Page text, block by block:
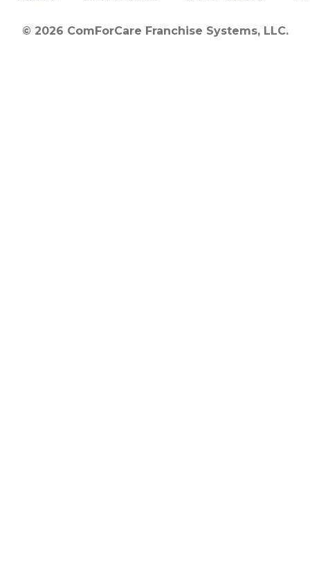
© 2026 ComForCare Franchise Systems, LLC.